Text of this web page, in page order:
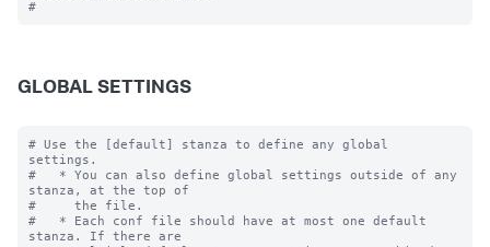
GLOBAL SETTINGS
# Use the [default] stanza to define any global
settings.
#   * You can also define global settings outside of any
stanza, at the top of
#     the file.
#   * Each conf file should have at most one default
stanza. If there are